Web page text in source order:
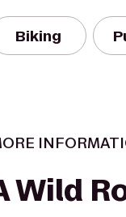
Biking
Wild